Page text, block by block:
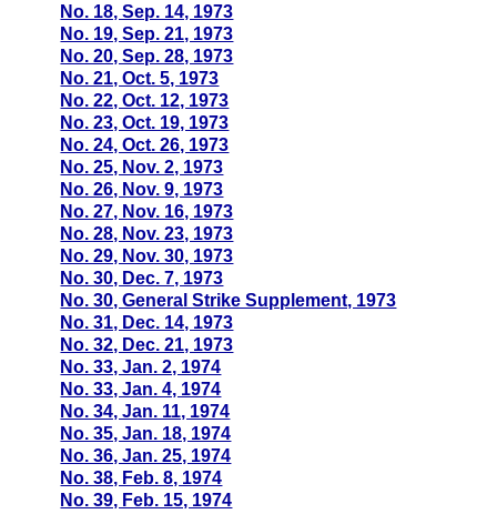
No. 18, Sep. 14, 1973
No. 19, Sep. 21, 1973
No. 20, Sep. 28, 1973
No. 21, Oct. 5, 1973
No. 22, Oct. 12, 1973
No. 23, Oct. 19, 1973
No. 24, Oct. 26, 1973
No. 25, Nov. 2, 1973
No. 26, Nov. 9, 1973
No. 27, Nov. 16, 1973
No. 28, Nov. 23, 1973
No. 29, Nov. 30, 1973
No. 30, Dec. 7, 1973
No. 30, General Strike Supplement, 1973
No. 31, Dec. 14, 1973
No. 32, Dec. 21, 1973
No. 33, Jan. 2, 1974
No. 33, Jan. 4, 1974
No. 34, Jan. 11, 1974
No. 35, Jan. 18, 1974
No. 36, Jan. 25, 1974
No. 38, Feb. 8, 1974
No. 39, Feb. 15, 1974